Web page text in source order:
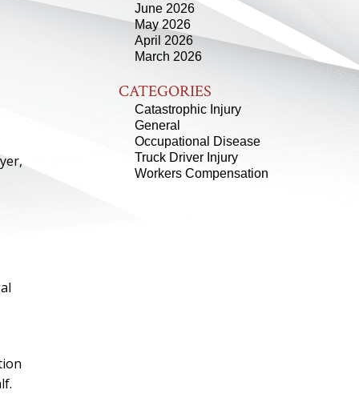
June 2026
May 2026
April 2026
March 2026
CATEGORIES
Catastrophic Injury
General
Occupational Disease
Truck Driver Injury
Workers Compensation